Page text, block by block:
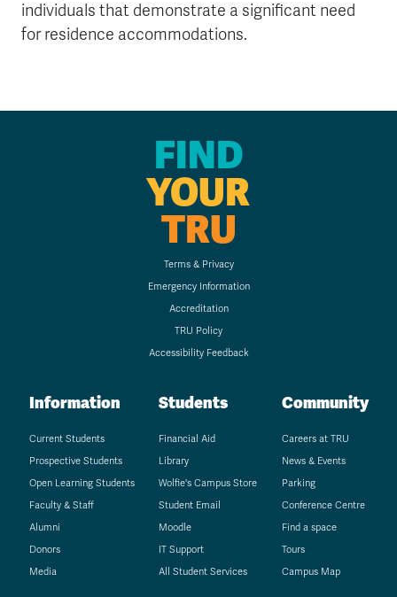
individuals that demonstrate a significant need
for residence accommodations.
FIND
YOUR
TRU
Terms & Privacy
Emergency Information
Accreditation
TRU Policy
Accessibility Feedback
Information
Current Students
Prospective Students
Open Learning Students
Faculty & Staff
Alumni
Donors
Media
Students
Financial Aid
Library
Wolfie's Campus Store
Student Email
Moodle
IT Support
All Student Services
Community
Careers at TRU
News & Events
Parking
Conference Centre
Find a space
Tours
Campus Map